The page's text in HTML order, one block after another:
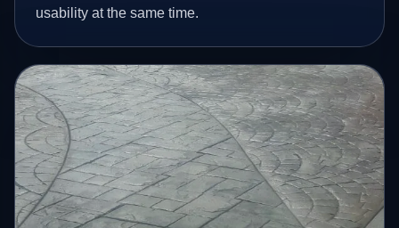
usability at the same time.